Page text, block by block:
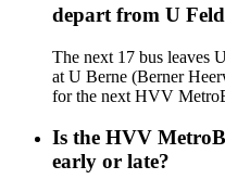
depart from U
The next 17 bus leaves
at U Berne (Berner
for the next HVV
Is the HVV
early or late?